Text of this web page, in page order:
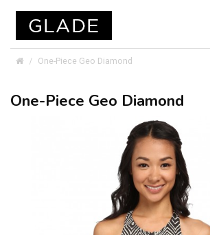
One-Piece Geo Diamond
One-Piece Geo Diamond